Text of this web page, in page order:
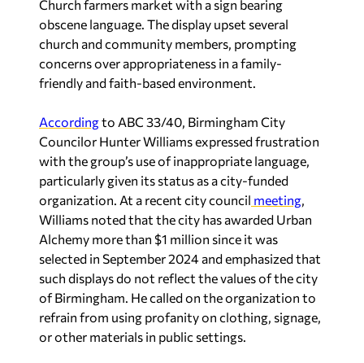
Church farmers market with a sign bearing
obscene language. The display upset several
church and community members, prompting
concerns over appropriateness in a family-
friendly and faith-based environment.
Accordingto ABC 33/40, Birmingham City
Councilor Hunter Williams expressed frustration
with the group’s use of inappropriate language,
particularly given its status as a city-funded
organization. At a recent city council meeting,
Williams noted that the city has awarded Urban
Alchemy more than $1 million since it was
selected in September 2024 and emphasized that
such displays do not reflect the values of the city
of Birmingham. He called on the organization to
refrain from using profanity on clothing, signage,
or other materials in public settings.